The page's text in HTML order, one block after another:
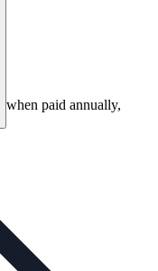
when paid annually,